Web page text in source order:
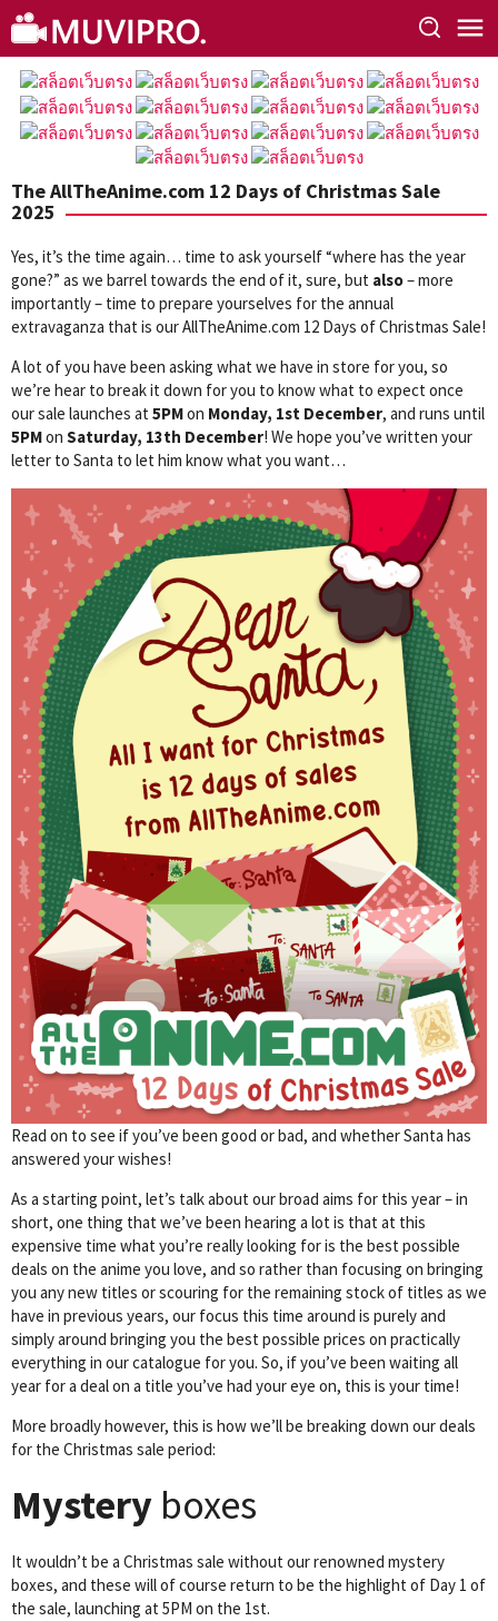
Skip
to
content
The AllTheAnime.com 12 Days of Christmas Sale
2025
Yes, it’s the time again… time to ask yourself “where has the year
gone?” as we barrel towards the end of it, sure, but also– more
importantly – time to prepare yourselves for the annual
extravaganza that is our AllTheAnime.com 12 Days of Christmas Sale!
A lot of you have been asking what we have in store for you, so
we’re hear to break it down for you to know what to expect once
our sale launches at 5PMon Monday, 1st December, and runs until
5PMon Saturday, 13th December! We hope you’ve written your
letter to Santa to let him know what you want…
Read on to see if you’ve been good or bad, and whether Santa has
answered your wishes!
As a starting point, let’s talk about our broad aims for this year – in
short, one thing that we’ve been hearing a lot is that at this
expensive time what you’re really looking for is the best possible
deals on the anime you love, and so rather than focusing on bringing
you any new titles or scouring for the remaining stock of titles as we
have in previous years, our focus this time around is purely and
simply around bringing you the best possible prices on practically
everything in our catalogue for you. So, if you’ve been waiting all
year for a deal on a title you’ve had your eye on, this is your time!
More broadly however, this is how we’ll be breaking down our deals
for the Christmas sale period:
Mystery boxes
It wouldn’t be a Christmas sale without our renowned mystery
boxes, and these will of course return to be the highlight of Day 1 of
the sale, launching at 5PM on the 1st.